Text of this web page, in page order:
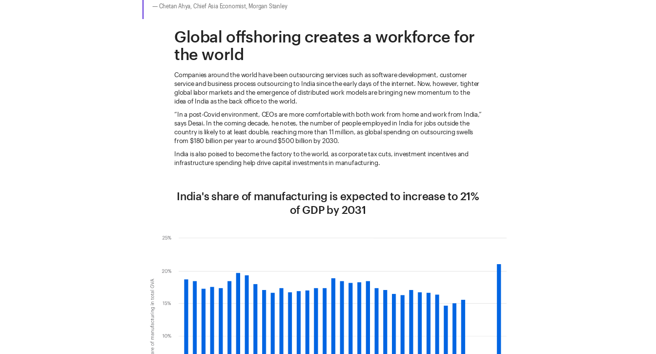
Chetan Ahya, Chief Asia Economist, Morgan Stanley
Global offshoring creates a workforce for
the world
Companies around the world have been outsourcing services such as software development, customer
service and business process outsourcing to India since the early days of the internet. Now, however, tighter
global labor markets and the emergence of distributed work models are bringing new momentum to the
idea of India as the back office to the world.
“In a post-Covid environment, CEOs are more comfortable with both work from home and work from India,”
says Desai. In the coming decade, he notes, the number of people employed in India for jobs outside the
country is likely to at least double, reaching more than 11 million, as global spending on outsourcing swells
from $180 billion per year to around $500 billion by 2030.
India is also poised to become the factory to the world, as corporate tax cuts, investment incentives and
infrastructure spending help drive capital investments in manufacturing.
India's share of manufacturing is expected to increase to 21%
of GDP by 2031